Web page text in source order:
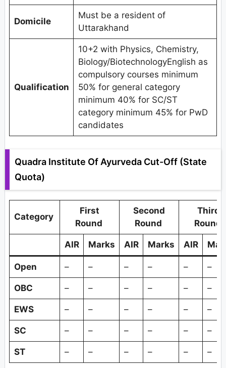
Domicile
Must be a resident of
Uttarakhand
Qualification
10+2 with Physics, Chemistry,
Biology/BiotechnologyEnglish as
compulsory courses minimum
50% for general category
minimum 40% for SC/ST
category minimum 45% for PwD
candidates
Quadra Institute Of Ayurveda Cut-Off (State
Quota)
Category
First
Round
Second
Round
Third
Round
AIR Marks AIR Marks AIR
Open – – – – – –
OBC – – – – – –
EWS – – – – – –
SC – – – – – –
ST – – – – – –